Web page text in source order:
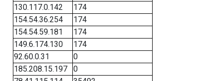
130.117.0.142
174
154.54.36.254
174
154.54.59.181
174
149.6.174.130
174
92.60.0.31
0
185.208.15.197
0